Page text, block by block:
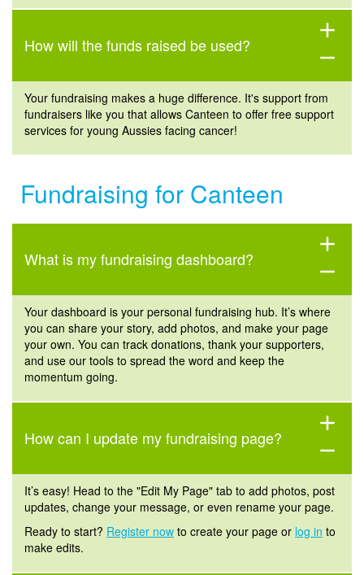
How will the funds raised be used?
add
remove
Your fundraising makes a huge difference. It's support from
fundraisers like you that allows Canteen to offer free support
services for young Aussies facing cancer!
Fundraising for Canteen
What is my fundraising dashboard?
add
remove
Your dashboard is your personal fundraising hub. It’s where
you can share your story, add photos, and make your page
your own. You can track donations, thank your supporters,
and use our tools to spread the word and keep the
momentum going.
How can I update my fundraising page?
add
remove
It’s easy! Head to the "Edit My Page" tab to add photos, post
updates, change your message, or even rename your page.
Ready to start? Register now to create your page or log in to
make edits.